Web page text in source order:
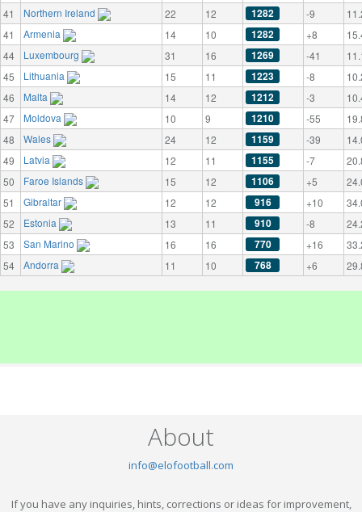
41
Northern Ireland 22 12 1282 -9
41
Armenia 14 10 1282 +8
44
Luxembourg 31 16 1269 -41
45
Lithuania 15 11 1223 -8
46
Malta 14 12 1212 -3
47
Moldova 10 9 1210 -55
48
Wales 24 12 1159 -39
49
Latvia 12 11 1155 -7
50
Faroe Islands 15 12 1106 +5
51
Gibraltar 12 12 916 +10
52
Estonia 13 11 910 -8
53
San Marino 16 16 770 +16
54
Andorra 11 10 768 +6
About
info@elofootball.com
If you have any inquiries, hints, corrections or ideas for improvement,